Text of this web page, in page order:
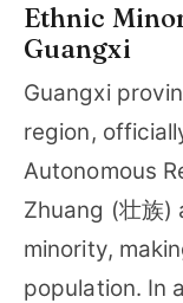
Ethnic
Guangxi
Guangxi
region,
Autonomous
Zhuang (壮族
minority,
population. In